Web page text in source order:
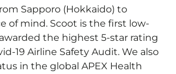
Sapporo (Hokkaido) to
of mind. Scoot is the first low-
the highest 5-star rating
19 Airline Safety Audit. We also
in the global APEX Health